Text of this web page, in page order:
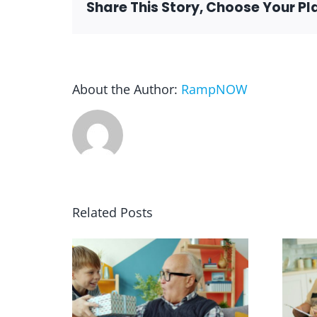
Share This Story, Choose Your
About the Author: RampNOW
Related Posts